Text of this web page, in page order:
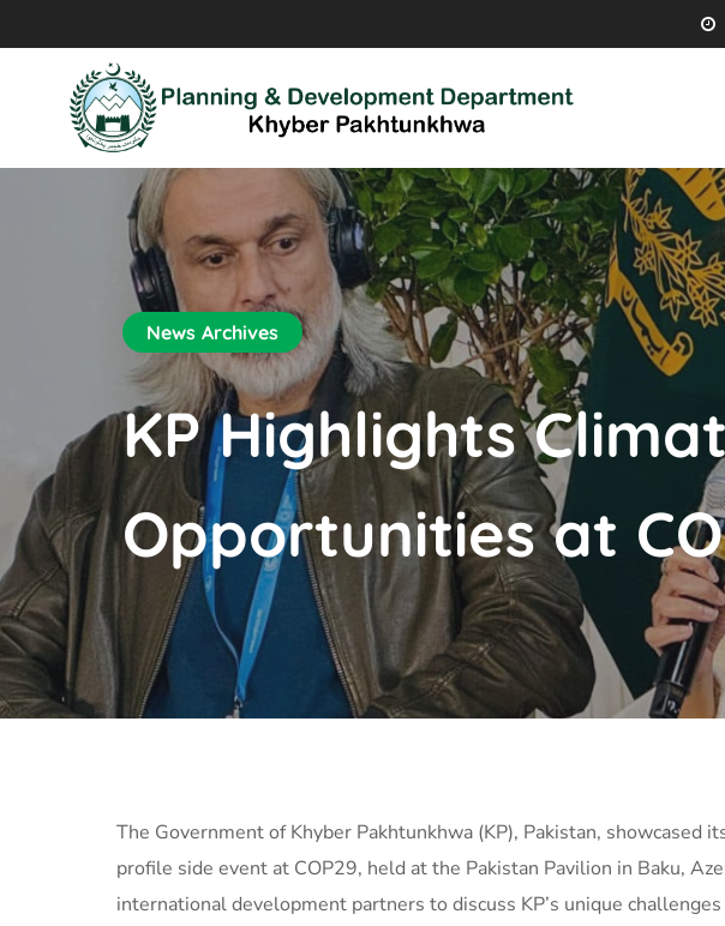
News Archives
KP Highlights
Opportunities at
The Government of Khyber Pakhtunkhwa (KP), Pakistan,
profile side event at COP29, held at the Pakistan Pavilion in Baku,
international development partners to discuss KP’s unique